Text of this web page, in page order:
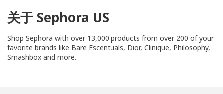
关于 Sephora US
Shop Sephora with over 13,000 products from over 200 of your
favorite brands like Bare Escentuals, Dior, Clinique, Philosophy,
Smashbox and more.